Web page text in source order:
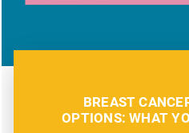
BREAST
OPTIONS: WHAT